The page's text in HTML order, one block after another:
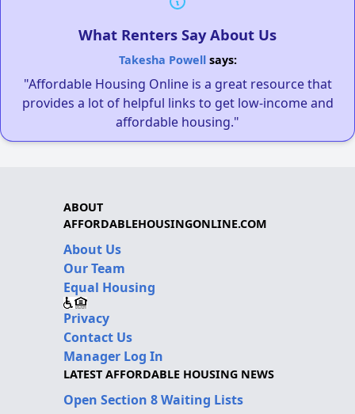
What Renters Say About Us
Takesha Powellsays:
"Affordable Housing Online is a great resource that
provides a lot of helpful links to get low-income and
affordable housing."
ABOUT
AFFORDABLEHOUSINGONLINE.COM
About Us
Our Team
Equal Housing
Privacy
Contact Us
Manager Log In
LATEST AFFORDABLE HOUSING NEWS
Open Section 8 Waiting Lists